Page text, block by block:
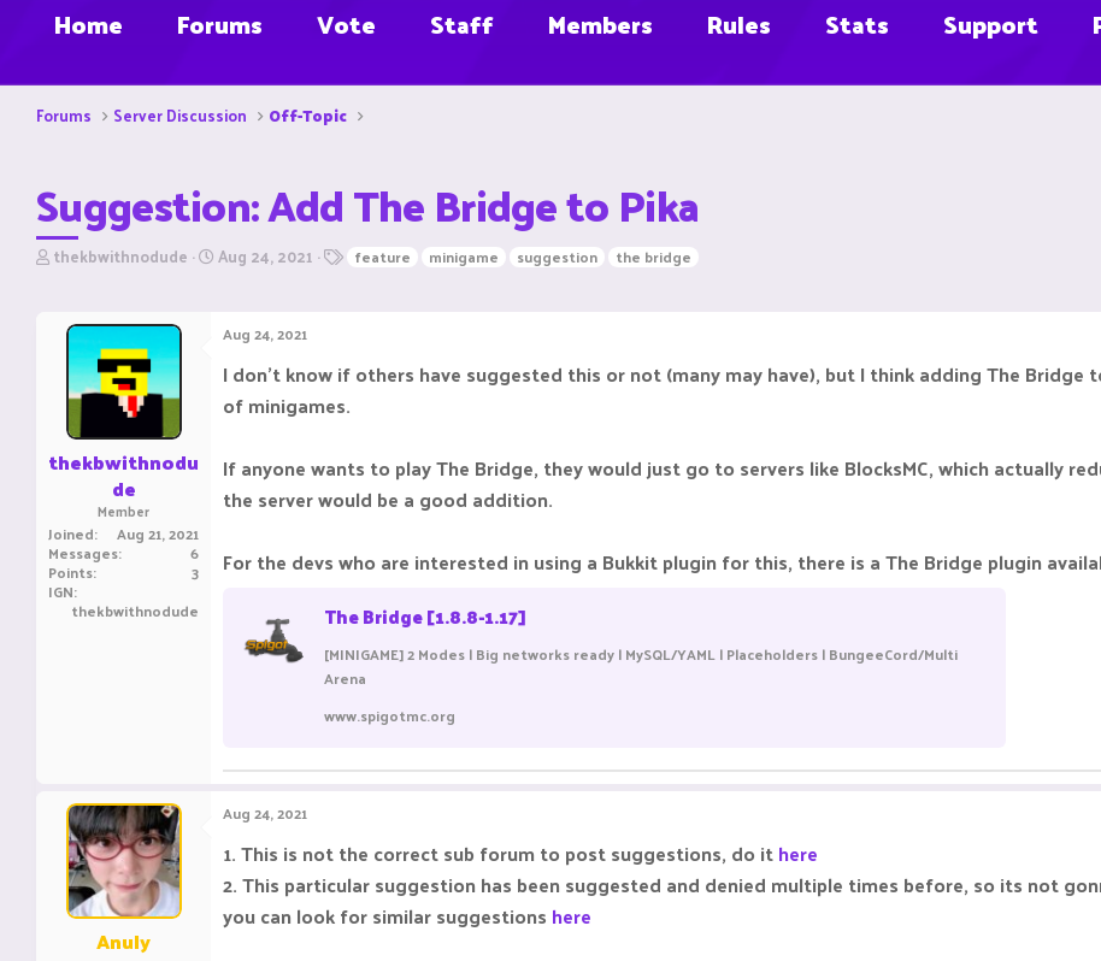
Home Forums Vote Staff Members Rules Stats Support
Forums Server Discussion Off-Topic
Suggestion: Add The Bridge to Pika
T
r
t
thekbwithnodude S
t
d
a
Aug 24, 2021 feature minigame suggestion the bridge
thekbwithnodu
de
Member
Joined Aug 21, 2021
Messages 6
Points 3
IGN
thekbwithnodude
Aug 24, 2021
I don't know if others have suggested this or not (many may have), but I think adding The
of minigames.
If anyone wants to play The Bridge, they would just go to servers like BlocksMC, which actually
the server would be a good addition.
For the devs who are interested in using a Bukkit plugin for this, there is a The Bridge plugin
The Bridge [1.8.8-1.17]
[MINIGAME] 2 Modes | Big networks ready | MySQL/YAML | Placeholders | BungeeCord/Multi
Arena
www.spigotmc.org
Anuly
Aug 24, 2021
1. This is not the correct sub forum to post suggestions, do ithere
2. This particular suggestion has been suggested and denied multiple times before, so its not
you can look for similar suggestions here